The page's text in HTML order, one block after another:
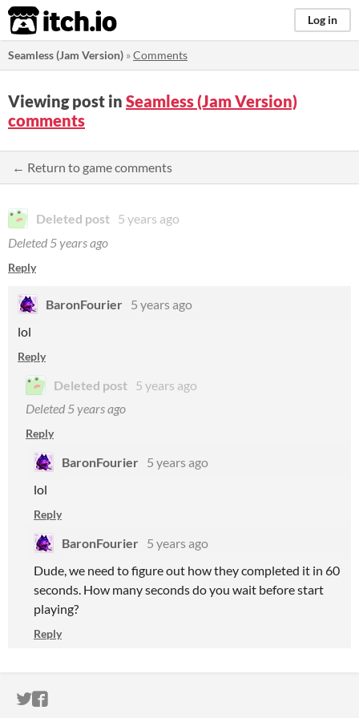
itch.io Log in
Seamless (Jam Version) »Comments
Viewing post in Seamless (Jam Version)
comments
← Return to game comments
Deleted post 5 years ago
Deleted 5 years ago
Reply
BaronFourier 5 years ago
lol
Reply
Deleted post 5 years ago
Deleted 5 years ago
Reply
BaronFourier 5 years ago
lol
Reply
BaronFourier 5 years ago
Dude, we need to figure out how they completed it in 60
seconds. How many seconds do you wait before start
playing?
Reply
ITCH.IO ON TWITTER
ITCH.IO ON FACEBOOK